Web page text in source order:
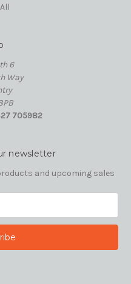
6
Way
705982
newsletter
and upcoming sales